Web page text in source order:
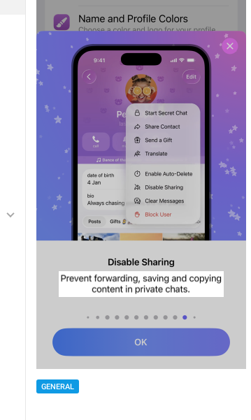
GENERAL